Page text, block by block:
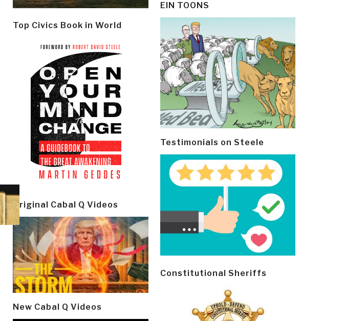
Top Civics Book in World
Original Cabal Q Videos
New Cabal Q Videos
EIN TOONS
Testimonials on Steele
Constitutional Sheriffs